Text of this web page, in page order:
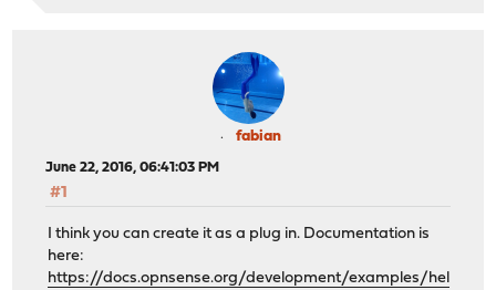
fabian
June 22, 2016, 06:41:03 PM
#1
I think you can create it as a plug in. Documentation is
here:
https://docs.opnsense.org/development/examples/hel